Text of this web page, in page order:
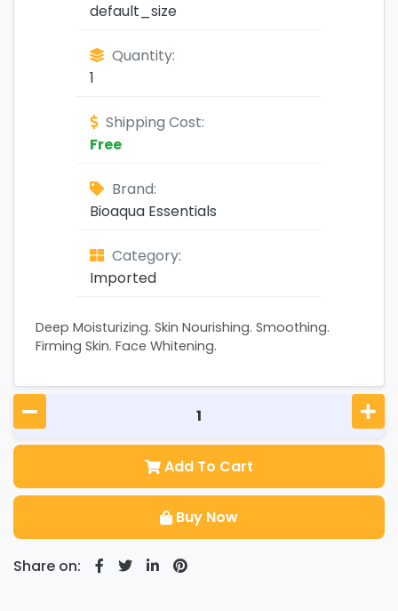
default_size
Quantity:
1
Shipping Cost:
Free
Brand:
Bioaqua Essentials
Category:
Imported
Deep Moisturizing. Skin Nourishing. Smoothing.
Firming Skin. Face Whitening.
Add To Cart
Buy Now
Share on: